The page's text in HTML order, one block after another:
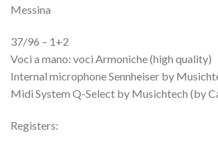
Messina
37/96 – 1+2
Voci a mano: voci Armoniche (high quality)
Internal microphone Sennheiser by
Midi System Q-Select by Musichtech (by
Registers: